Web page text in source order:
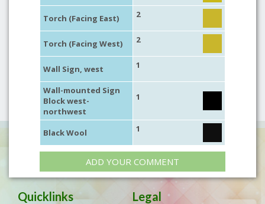
Torch (Facing East) 2
Torch (Facing West) 2
Wall Sign, west 1
Wall-mounted Sign
Block west-
northwest
1
Black Wool 1
ADD YOUR COMMENT
Quicklinks Legal